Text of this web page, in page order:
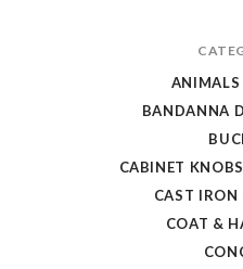
BANDANNA
CABINET
CAST IRON
COAT &